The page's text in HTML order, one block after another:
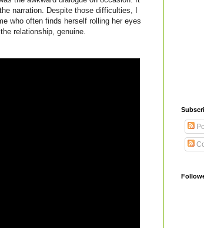
narration. Despite those difficulties, I
who often finds herself rolling her eyes
relationship, genuine.